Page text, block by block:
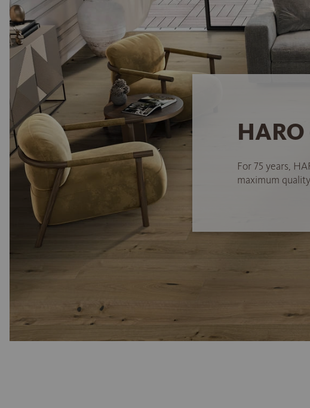
For 75 years,
maximum